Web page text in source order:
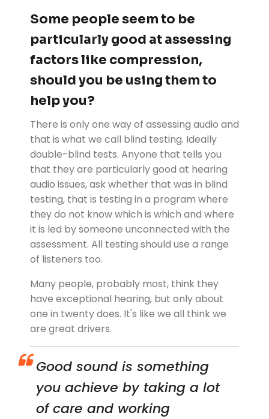
Some people seem to be
particularly good at assessing
factors like compression,
should you be using them to
help you?
There is only one way of assessing audio and
that is what we call blind testing. Ideally
double-blind tests. Anyone that tells you
that they are particularly good at hearing
audio issues, ask whether that was in blind
testing, that is testing in a program where
they do not know which is which and where
it is led by someone unconnected with the
assessment. All testing should use a range
of listeners too.
Many people, probably most, think they
have exceptional hearing, but only about
one in twenty does. It's like we all think we
are great drivers.
Good sound is something
you achieve by taking a lot
of care and working